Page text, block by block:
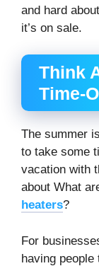
and hard
it’s on sale.
Think
Time-
The summer
to take some
vacation with
about What
heaters?
For
having